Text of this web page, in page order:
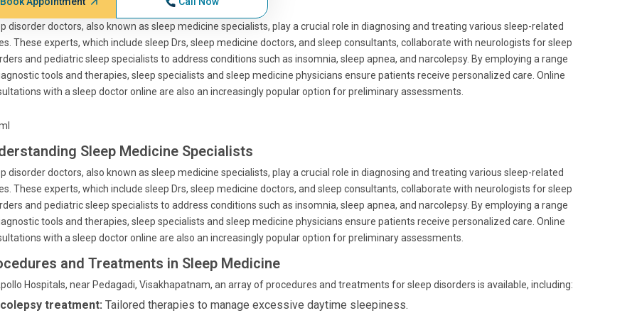
disorder doctors, also known as sleep medicine specialists, play a crucial role in diagnosing and treating various sleep-related
These experts, which include sleep Drs, sleep medicine doctors, and sleep consultants, collaborate with neurologists for sleep
and pediatric sleep specialists to address conditions such as insomnia, sleep apnea, and narcolepsy. By employing a range
tools and therapies, sleep specialists and sleep medicine physicians ensure patients receive personalized care. Online
with a sleep doctor online are also an increasingly popular option for preliminary assessments.
Sleep Medicine Specialists
disorder doctors, also known as sleep medicine specialists, play a crucial role in diagnosing and treating various sleep-related
These experts, which include sleep Drs, sleep medicine doctors, and sleep consultants, collaborate with neurologists for sleep
and pediatric sleep specialists to address conditions such as insomnia, sleep apnea, and narcolepsy. By employing a range
tools and therapies, sleep specialists and sleep medicine physicians ensure patients receive personalized care. Online
with a sleep doctor online are also an increasingly popular option for preliminary assessments.
and Treatments in Sleep Medicine
Hospitals, near Pedagadi, Visakhapatnam, an array of procedures and treatments for sleep disorders is available, including:
treatment: Tailored therapies to manage excessive daytime sleepiness.